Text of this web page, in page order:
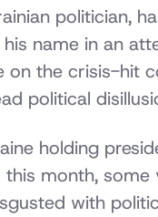
politician,
name in an
on the crisis-hit
political
holding
this month, some
with